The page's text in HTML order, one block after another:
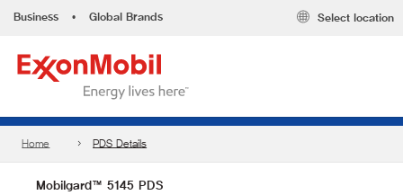
Business • Global Brands Select location
Home PDS Details
Mobilgard™ 5145 PDS